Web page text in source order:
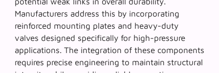
Manufacturers address this by incorporating
reinforced mounting plates and heavy-duty
valves designed specifically for high-pressure
applications. The integration of these components
requires precise engineering to maintain structural